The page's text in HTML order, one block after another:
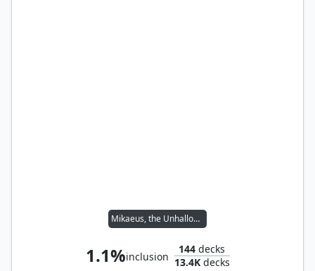
Mikaeus, the Unhallowed
1.1%inclusion
144 decks
13.4Kdecks